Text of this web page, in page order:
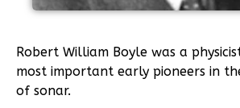
Robert William Boyle was a
most important early pioneers in
of sonar.